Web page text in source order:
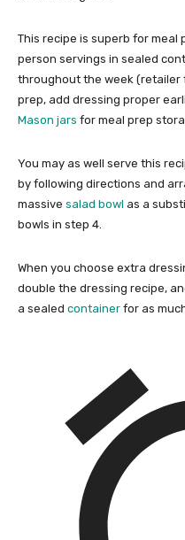
This recipe is superb for
person servings in sealed
throughout the week (retailer
prep, add dressing proper
Mason jars for meal prep
You may as well serve this
by following directions and
massive salad bowl as a
bowls in step 4.
When you choose extra
double the dressing recipe,
a sealed container for as